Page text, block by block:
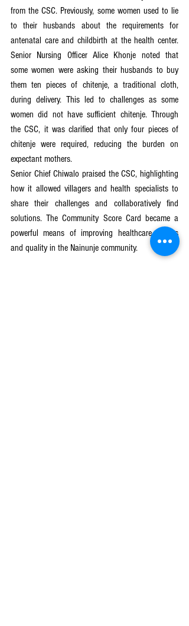
from the CSC. Previously, some women used to lie
to their husbands about the requirements for
antenatal care and childbirth at the health center.
Senior Nursing Officer Alice Khonje noted that
some women were asking their husbands to buy
them ten pieces of chitenje, a traditional cloth,
during delivery. This led to challenges as some
women did not have sufficient chitenje. Through
the CSC, it was clarified that only four pieces of
chitenje were required, reducing the burden on
expectant mothers.
Senior Chief Chiwalo praised the CSC, highlighting
how it allowed villagers and health specialists to
share their challenges and collaboratively find
solutions. The Community Score Card became a
powerful means of improving healthcare access
and quality in the Nainunje community.